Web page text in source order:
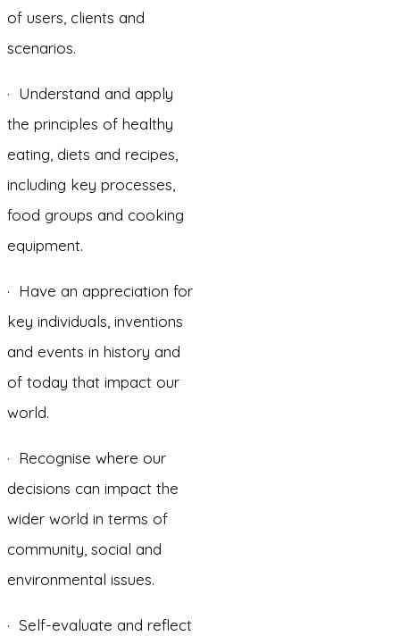
of users, clients and
scenarios.
· Understand and apply
the principles of healthy
eating, diets and recipes,
including key processes,
food groups and cooking
equipment.
· Have an appreciation for
key individuals, inventions
and events in history and
of today that impact our
world.
· Recognise where our
decisions can impact the
wider world in terms of
community, social and
environmental issues.
· Self-evaluate and reflect